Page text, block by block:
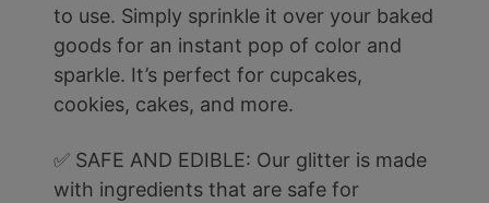
to use. Simply sprinkle it over your baked
goods for an instant pop of color and
sparkle. It’s perfect for cupcakes,
cookies, cakes, and more.
✅ SAFE AND EDIBLE: Our glitter is made
with ingredients that are safe for